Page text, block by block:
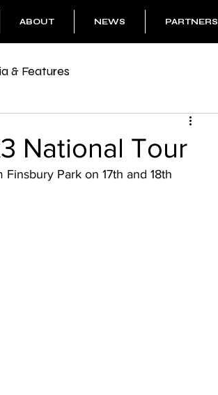
ABOUT NEWS PARTNERS
& Features
National Tour
Park on 17th and 18th